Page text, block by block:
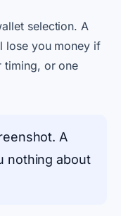
selection. A
lose you money if
timing, or one
A
nothing about